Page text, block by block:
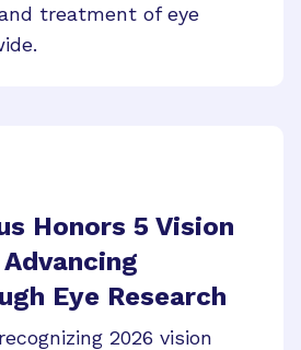
treatment of eye
Honors 5 Vision
Eye Research
2026 vision